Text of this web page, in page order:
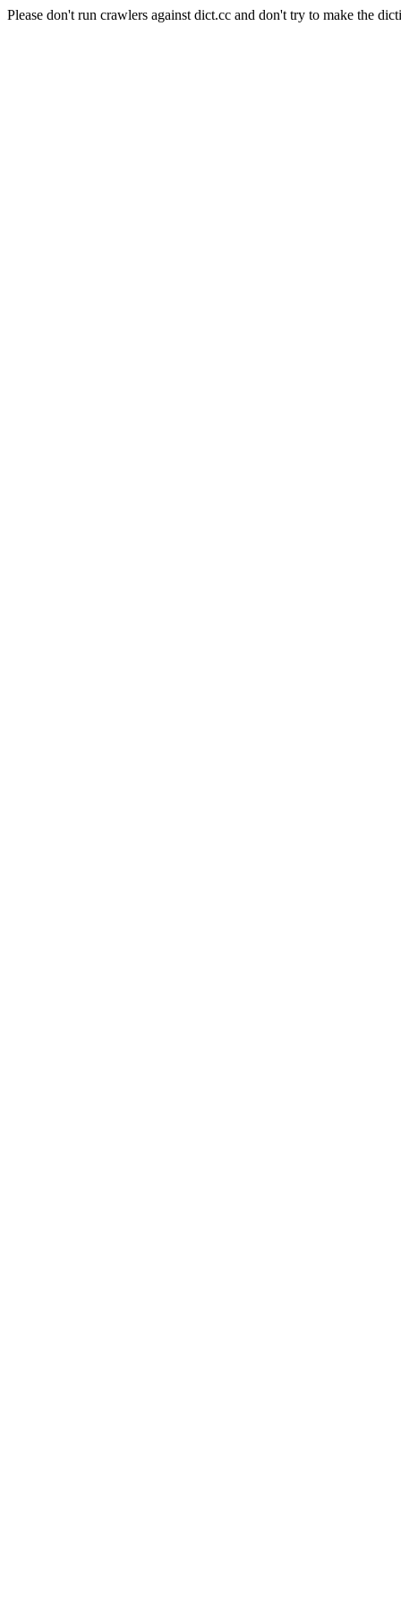
Please don't run crawlers against dict.cc and don't try to make the